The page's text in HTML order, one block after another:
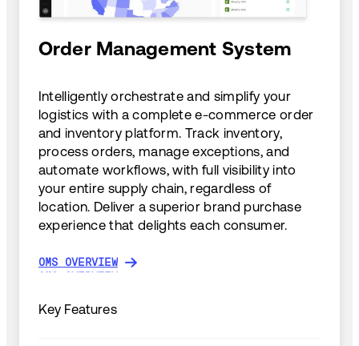
Order Management System
Intelligently orchestrate and simplify your
logistics with a complete e-commerce order
and inventory platform. Track inventory,
process orders, manage exceptions, and
automate workflows, with full visibility into
your entire supply chain, regardless of
location. Deliver a superior brand purchase
experience that delights each consumer.
OMS OVERVIEW
OMS OVERVIEW
Key Features